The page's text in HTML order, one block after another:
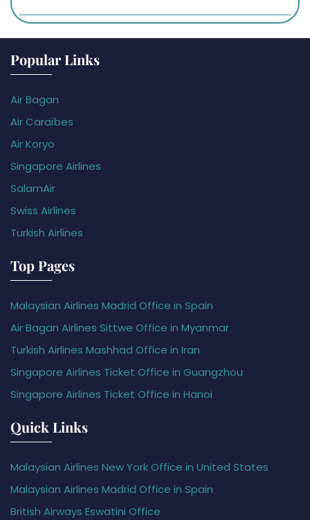
Popular Links
Air Bagan
Air Caraïbes
Air Koryo
Singapore Airlines
SalamAir
Swiss Airlines
Turkish Airlines
Top Pages
Malaysian Airlines Madrid Office in Spain
Air Bagan Airlines Sittwe Office in Myanmar
Turkish Airlines Mashhad Office in Iran
Singapore Airlines Ticket Office in Guangzhou
Singapore Airlines Ticket Office in Hanoi
Quick Links
Malaysian Airlines New York Office in United States
Malaysian Airlines Madrid Office in Spain
British Airways Eswatini Office